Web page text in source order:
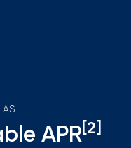
AS
APR[2]